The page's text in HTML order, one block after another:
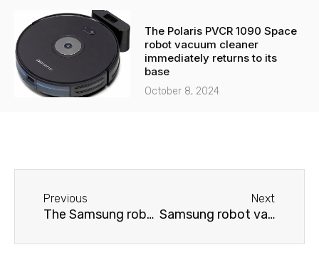
The Polaris PVCR 1090 Space
robot vacuum cleaner
immediately returns to its
base
October 8, 2024
Previous
The Samsung robot vacuum cleaner spins in place and does not move.
Next
Samsung robot vacuum cleaner won't move